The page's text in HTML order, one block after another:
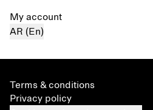
My account
AR (En)
Terms & conditions
Privacy policy